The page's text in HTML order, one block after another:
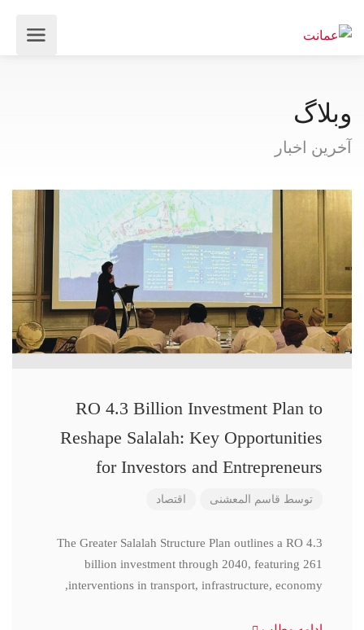
وبلاگ
آخرین اخبار
RO 4.3 Billion Investment Plan to
Reshape Salalah: Key Opportunities
for Investors and Entrepreneurs
توسط قاسم المعشنی اقتصاد
The Greater Salalah Structure Plan outlines a RO 4.3
billion investment through 2040, featuring 261
interventions in transport, infrastructure, economy,